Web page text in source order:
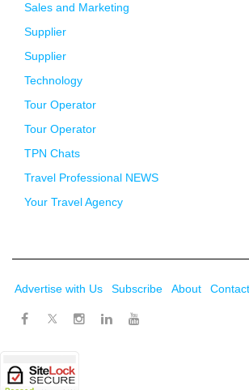
Sales and Marketing
Supplier
Supplier
Technology
Tour Operator
Tour Operator
TPN Chats
Travel Professional NEWS
Your Travel Agency
Advertise with Us Subscribe About Contact